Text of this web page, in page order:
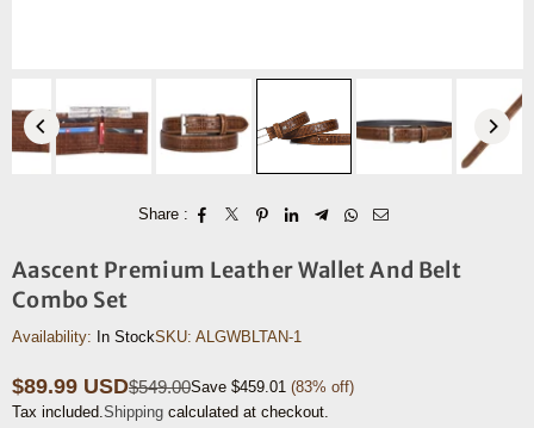
Share :
Aascent Premium Leather Wallet And Belt
Combo Set
Availability: In StockSKU: ALGWBLTAN-1
Regular
price
$89.99 USD$549.00Save $459.01 (83% off)
Tax included.Shipping calculated at checkout.